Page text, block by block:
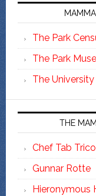
The Park
The Park
The
THE
Chef Tab
Gunnar Rotte
Hieronymous